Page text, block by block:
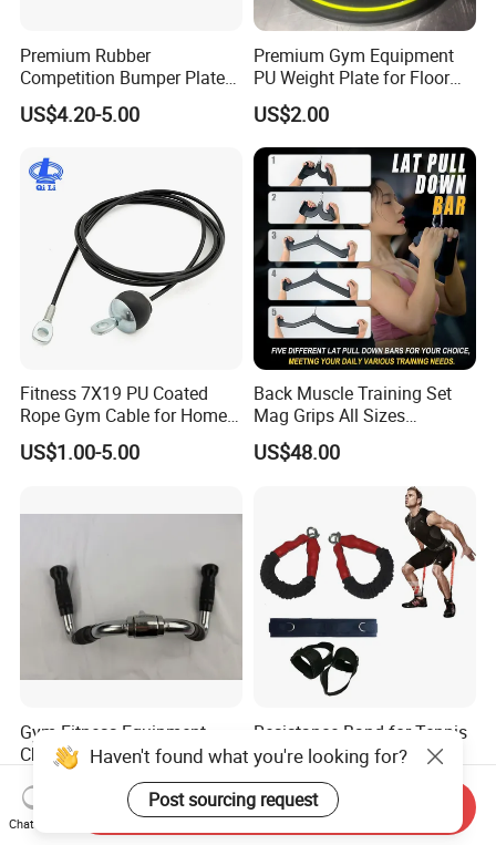
Premium Rubber
Competition Bumper Plates
for Weight Training
US$4.20-5.00
Premium Gym Equipment
PU Weight Plate for Floor
Protection and Fitness
US$2.00
Fitness 7X19 PU Coated
Rope Gym Cable for Home
Exercise Cable Pulley
Machine Accessories
US$1.00-5.00
Back Muscle Training Set
Mag Grips All Sizes
Available Gym Equipment
Accessories
US$48.00
Gym Fitness Equipment
Chrome Coated Multi-
Function Pull Handle
US$9.26-10.20
Resistance Band for Tennis
for Jumping Training
Physical Training Speed
Training
US$1.00-2.00
Haven't found what you're looking for?
Post sourcing request
Chat Now
Send Inquiry